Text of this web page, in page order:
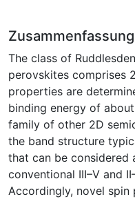
Zusammenfassung
The class of
perovskites comprises
properties are
binding energy of
family of other 2D
the band structure
that can be considered
conventional III–V and
Accordingly, novel spin